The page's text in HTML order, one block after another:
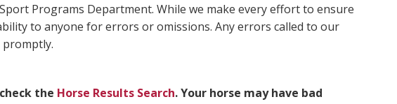
Programs Department. While we make every effort to ensure
to anyone for errors or omissions. Any errors called to our
the Horse Results Search. Your horse may have bad